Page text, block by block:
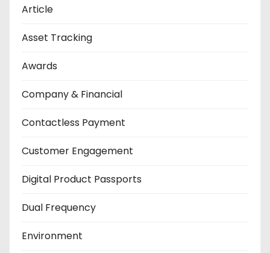
Article
Asset Tracking
Awards
Company & Financial
Contactless Payment
Customer Engagement
Digital Product Passports
Dual Frequency
Environment